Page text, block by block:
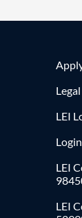
LEI
Login
LEI
LEI